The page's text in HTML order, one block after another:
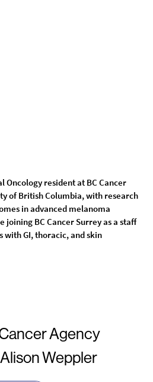
Oncology resident at BC Cancer
of British Columbia, with research
in advanced melanoma
joining BC Cancer Surrey as a staff
GI, thoracic, and skin
Agency
Alison Weppler